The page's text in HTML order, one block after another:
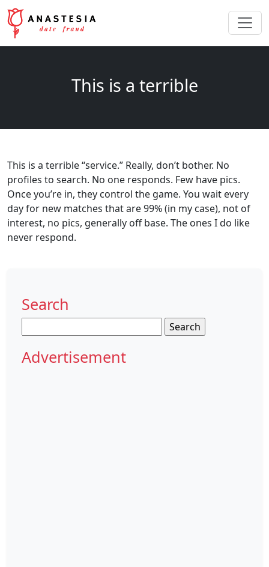
This is a terrible
This is a terrible “service.” Really, don’t bother. No
profiles to search. No one responds. Few have pics.
Once you’re in, they control the game. You wait every
day for new matches that are 99% (in my case), not of
interest, no pics, generally off base. The ones I do like
never respond.
Search
for:
Advertisement